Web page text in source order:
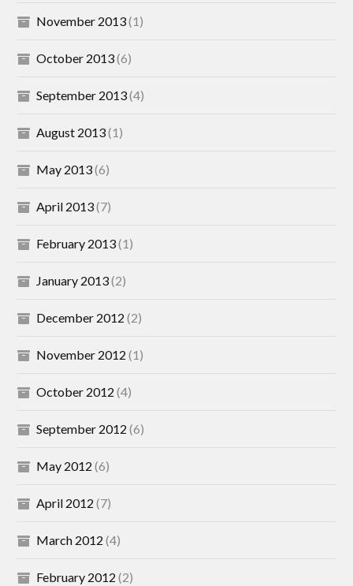
November 2013(1)
October 2013(6)
September 2013(4)
August 2013(1)
May 2013(6)
April 2013(7)
February 2013(1)
January 2013(2)
December 2012 (2)
November 2012 (1)
October 2012 (4)
September 2012 (6)
May 2012 (6)
April 2012 (7)
March 2012 (4)
February 2012 (2)